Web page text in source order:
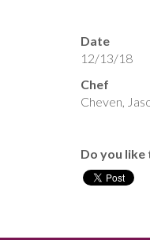
Date
12/13/18
Chef
Cheven,
Do you like